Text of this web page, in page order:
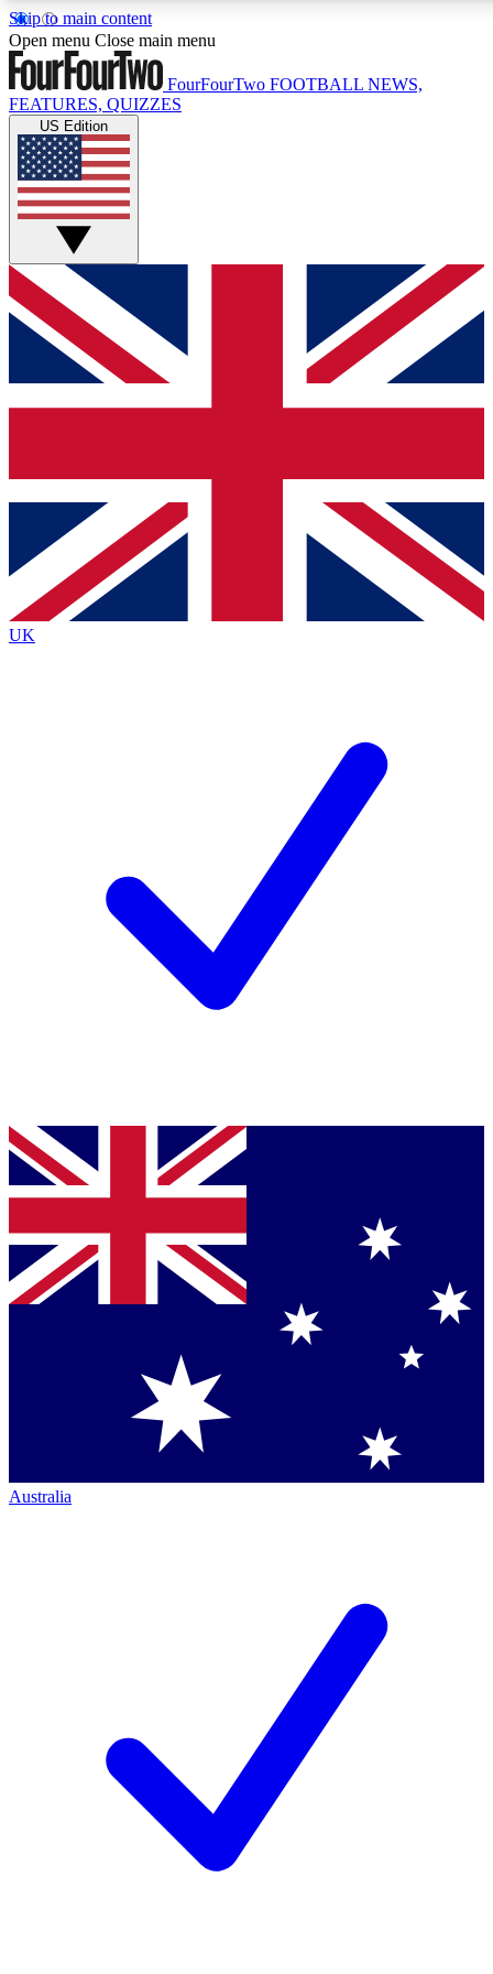
Skip to main content
17
MEMBER FEATURES
Live Q&A Sessions
Weekly interactive sessions
GET CLUB ACCESS QUICK
For the quickest way to join, simply enter your email below
and get access. We will send a confirmation and sign you
up to our newsletter to keep you updated on all your
Contact me with news and offers from other Future brands
By submitting your information you agree to the Terms & Conditions
Privacy Policy
and are aged 16 or over.
Open menu Close main menu
FourFourTwo FOOTBALL NEWS,
FEATURES, QUIZZES
US Edition
UK
Australia